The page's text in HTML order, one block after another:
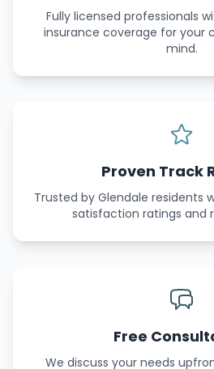
Fully licensed professionals
insurance coverage for your
mind.
Proven Track
Trusted by Glendale residents
satisfaction ratings and
Free
We discuss your needs